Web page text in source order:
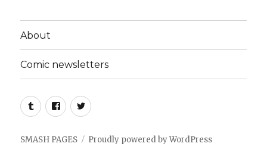
About
Comic newsletters
TumblrFacebookTwitter
SMASH PAGES Proudly powered by WordPress